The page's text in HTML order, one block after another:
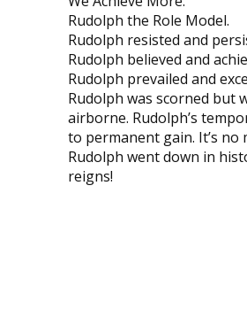
Rudolph the Role Model.
Rudolph resisted and
Rudolph believed and
Rudolph prevailed and
Rudolph was scorned but
airborne. Rudolph’s
to permanent gain. It’s no
Rudolph went down in
reigns!